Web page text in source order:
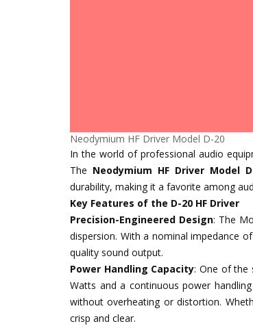
Neodymium HF Driver Model D-20
In the world of professional audio
The Neodymium HF Driver Model
durability, making it a favorite among
Key Features of the D-20 HF Driver
Precision-Engineered Design: The
dispersion. With a nominal impedance
quality sound output.
Power Handling Capacity: One of the
Watts and a continuous power
without overheating or distortion.
crisp and clear.